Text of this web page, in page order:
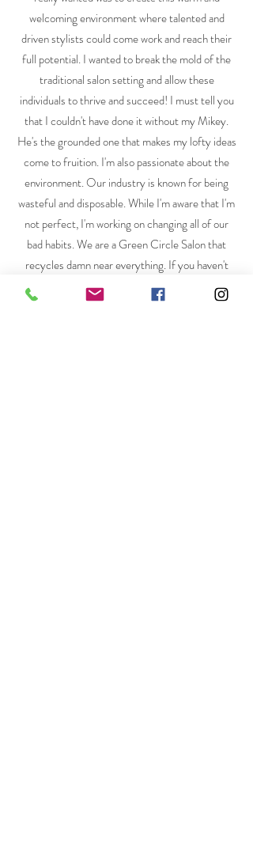
welcoming environment where talented and
driven stylists could come work and reach their
full potential. I wanted to break the mold of the
traditional salon setting and allow these
individuals to thrive and succeed! I must tell you
that I couldn't have done it without my Mikey.
He's the grounded one that makes my lofty ideas
come to fruition. I'm also passionate about the
environment. Our industry is known for being
wasteful and disposable. While I'm aware that I'm
not perfect, I'm working on changing all of our
bad habits. We are a Green Circle Salon that
recycles damn near everything. If you haven't
heard of Green Circle Salons, give it a google!
You'll be impressed.